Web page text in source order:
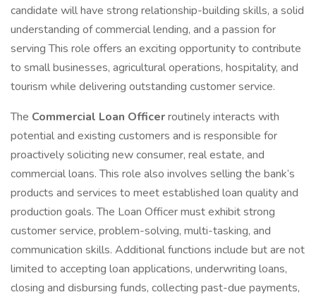
candidate will have strong relationship-building skills, a solid
understanding of commercial lending, and a passion for
serving This role offers an exciting opportunity to contribute
to small businesses, agricultural operations, hospitality, and
tourism while delivering outstanding customer service.
The Commercial Loan Officerroutinely interacts with
potential and existing customers and is responsible for
proactively soliciting new consumer, real estate, and
commercial loans. This role also involves selling the bank’s
products and services to meet established loan quality and
production goals. The Loan Officer must exhibit strong
customer service, problem-solving, multi-tasking, and
communication skills. Additional functions include but are not
limited to accepting loan applications, underwriting loans,
closing and disbursing funds, collecting past-due payments,